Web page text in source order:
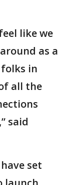
like we
as a
in
all the
said
set